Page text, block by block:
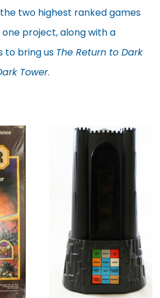
two highest ranked games
project, along with a
to bring us The Return to Dark
Tower.